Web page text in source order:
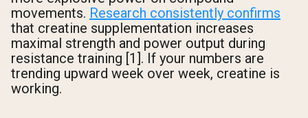
movements. Research consistently confirms
that creatine supplementation increases
maximal strength and power output during
resistance training [1]. If your numbers are
trending upward week over week, creatine is
working.